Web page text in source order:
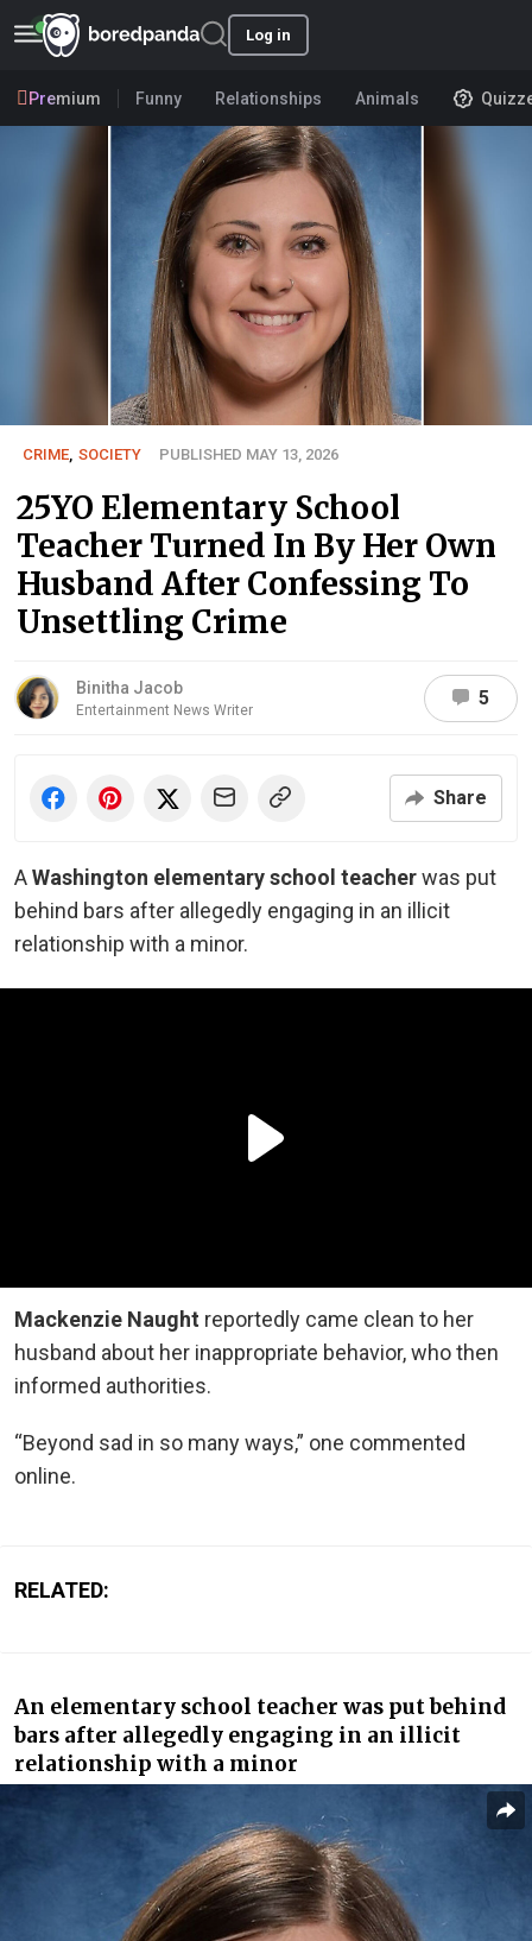
Log in
Premium Funny Relationships Animals
CRIME, SOCIETY PUBLISHED MAY 13, 2026
25YO Elementary School
Teacher Turned In By Her Own
Husband After Confessing To
Unsettling Crime
Binitha Jacob
Entertainment News Writer
5
Share
AWashington elementary school teacherwas put
behind bars after allegedly engaging in an illicit
relationship with a minor.
Mackenzie Naught reportedly came clean to her
husband about her inappropriate behavior, who then
informed authorities.
“Beyond sad in so many ways,” one commented
online.
RELATED:
An elementary school teacher was put behind
bars after allegedly engaging in an illicit
relationship with a minor